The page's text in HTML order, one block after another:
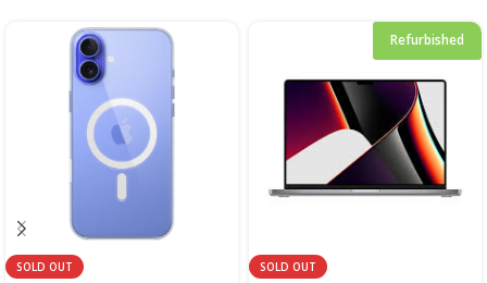
SOLD OUT
Refurbished
SOLD OUT